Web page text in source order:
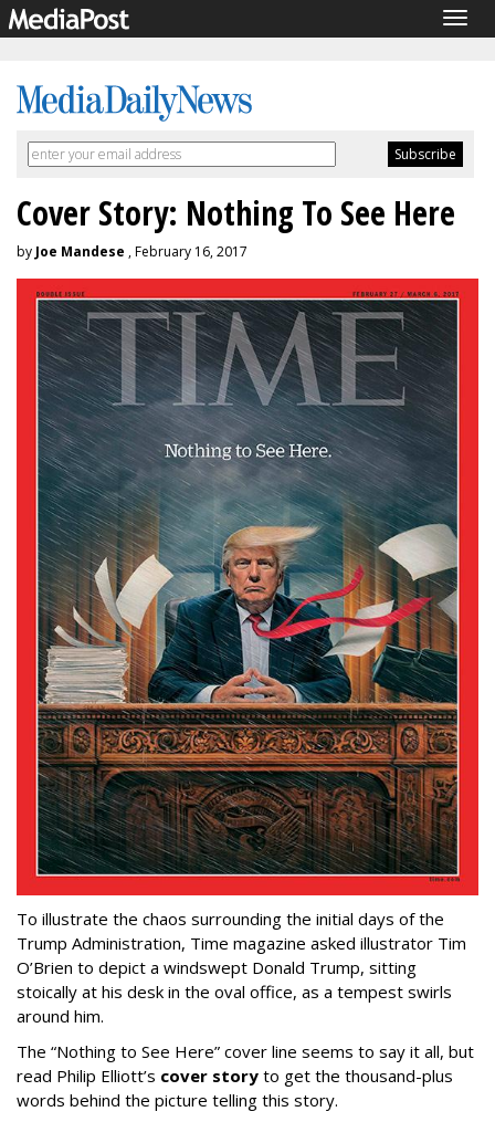
Cover Story: Nothing To See Here
by Joe Mandese , February 16, 2017
To illustrate the chaos surrounding the initial days of the
Trump Administration, Time magazine asked illustrator Tim
O’Brien to depict a windswept Donald Trump, sitting
stoically at his desk in the oval office, as a tempest swirls
around him.
The “Nothing to See Here” cover line seems to say it all, but
read Philip Elliott’s cover story to get the thousand-plus
words behind the picture telling this story.